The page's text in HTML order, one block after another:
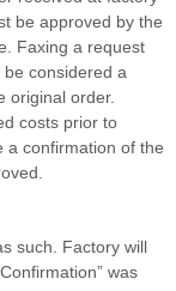
be approved by the
Faxing a request
considered a
original order.
costs prior to
a confirmation of the
such. Factory will
was